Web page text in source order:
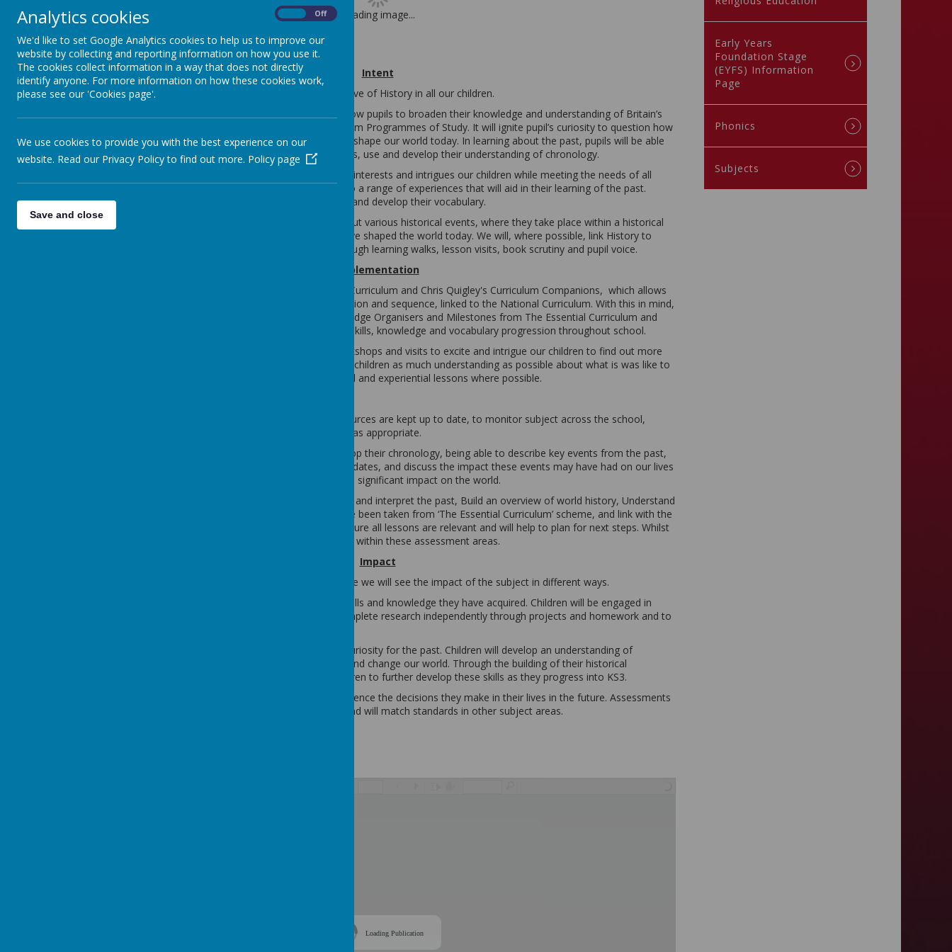
Loading image...
Intent
Here at St Joseph’s Primary School, it is our aim to instil a love of History in all our children.
We aim to offer a high-quality History education that will allow pupils to broaden their knowledge and understanding of Britain’s
past and the wider world as set out in the National Curriculum Programmes of Study. It will ignite pupil’s curiosity to question how
people lived, and discuss how historical events have helped shape our world today. In learning about the past, pupils will be able
to discuss and compare different time periods, and from this, use and develop their understanding of chronology.
We aim to provide an interesting and varied curriculum that interests and intrigues our children while meeting the needs of all
backgrounds, cultures and abilities. Pupil’s will be exposed to a range of experiences that will aid in their learning of the past.
Teaching will equip children to think critically, ask questions and develop their vocabulary.
From EYFS up to the end of KS2, children will be taught about various historical events, where they take place within a historical
timeline and significant historical figures, some of which have shaped the world today. We will, where possible, link History to
other subject areas. We will monitor progress regularly through learning walks, lesson visits, book scrutiny and pupil voice.
Implementation
Our carefully designed curriculum is based on the National Curriculum and Chris Quigley's Curriculum Companions, which allows
us to teach the skills and knowledge showing clear progression and sequence, linked to the National Curriculum. With this in mind,
we have developed our Progression Maps using the Knowledge Organisers and Milestones from The Essential Curriculum and
Curriculum Companion documents to ensure there is clear skills, knowledge and vocabulary progression throughout school.
Where appropriate we use historical artefacts, visitors, workshops and visits to excite and intrigue our children to find out more
about events and people from the past. We aim to give our children as much understanding as possible about what is was like to
be around at a particular period in history by having practical and experiential lessons where possible.
Subject co-ordinators are given regular time to ensure resources are kept up to date, to monitor subject across the school,
create action plans and to provide subject feedback to SLT as appropriate.
Through the teaching of History, we allow children to develop their chronology, being able to describe key events from the past,
putting them in chronological order through comparison of dates, and discuss the impact these events may have had on our lives
today. We select and teach historical events that have had a significant impact on the world.
The key areas of assessment within History are; Investigate and interpret the past, Build an overview of world history, Understand
chronology and Communicate historically. These areas have been taken from ‘The Essential Curriculum’ scheme, and link with the
National Curriculum. We use assessment for learning to ensure all lessons are relevant and will help to plan for next steps. Whilst
teaching we assess children’s knowledge and understanding within these assessment areas.
Impact
Through the high quality first teaching of History taking place we will see the impact of the subject in different ways.
Through pupil voice children will be able to talk about the skills and knowledge they have acquired. Children will be engaged in
History lessons and want to find out more. Children will complete research independently through projects and homework and to
Children will gain an enjoyment and will have developed a curiosity for the past. Children will develop an understanding of
historical and monumental events that have helped shape and change our world. Through the building of their historical
knowledge and chronology, we are then preparing our children to further develop these skills as they progress into KS3.
As historians, children will learn lessons from history to influence the decisions they make in their lives in the future. Assessments
and monitoring will show standards in History will be high and will match standards in other subject areas.
Loading Publication
Early Years
Foundation Stage
(EYFS) Information
Page
Phonics
Subjects
Analytics cookies Off
We'd like to set Google Analytics cookies to help us to improve our
website by collecting and reporting information on how you use it.
The cookies collect information in a way that does not directly
identify anyone. For more information on how these cookies work,
please see our 'Cookies page'.
We use cookies to provide you with the best experience on our
website. Read our Privacy Policy to find out more. Policy page
Save and close